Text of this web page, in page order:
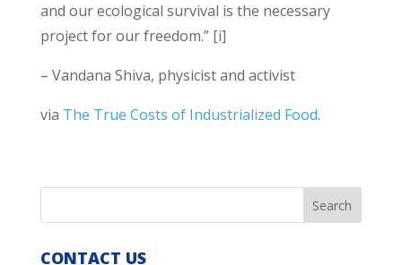
and our ecological survival is the necessary
project for our freedom.” [i]
– Vandana Shiva, physicist and activist
via The True Costs of Industrialized Food.
CONTACT US